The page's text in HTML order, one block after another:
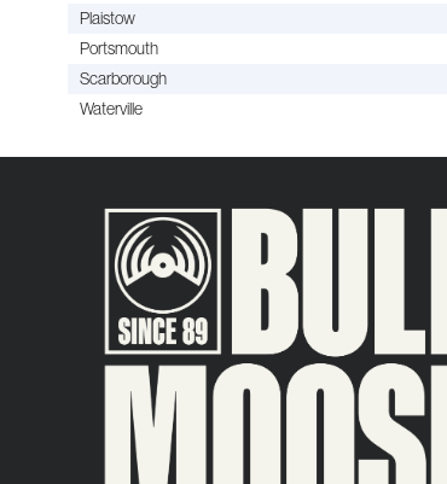
Plaistow
Portsmouth
Scarborough
Waterville